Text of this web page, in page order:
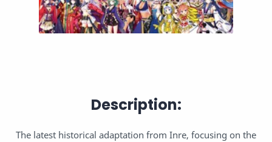
Description:
The latest historical adaptation from Inre, focusing on the